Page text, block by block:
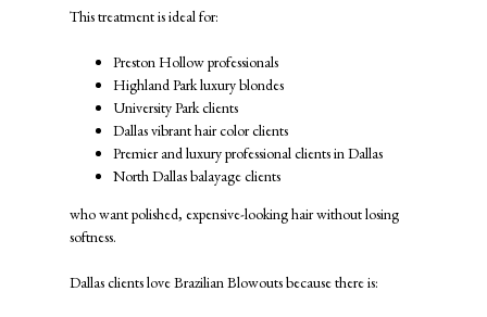
This treatment is ideal for:
Preston Hollow professionals
Highland Park luxury blondes
University Park clients
Dallas vibrant hair color clients
Premier and luxury professional clients in Dallas
North Dallas balayage clients
who want polished, expensive-looking hair without losing
softness.
Dallas clients love Brazilian Blowouts because there is: